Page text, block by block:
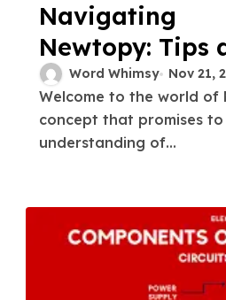
Navigating
Newtopy: Tips
Tricks for
Started
Word Whimsy Nov 21,
Welcome to the world of Newtopy, a
concept that promises
understanding of...